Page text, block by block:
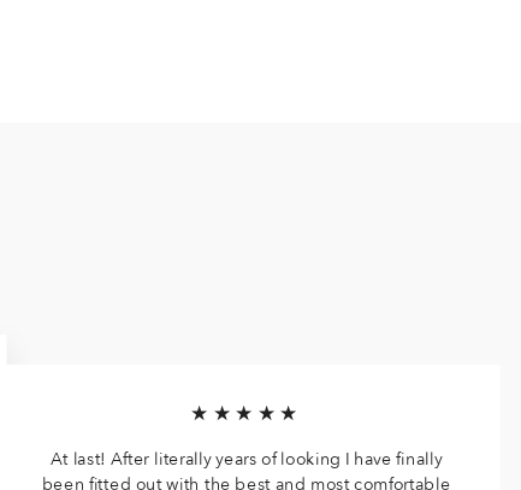
★★★★★
At last! After literally years of looking I have finally
been fitted out with the best and most comfortable